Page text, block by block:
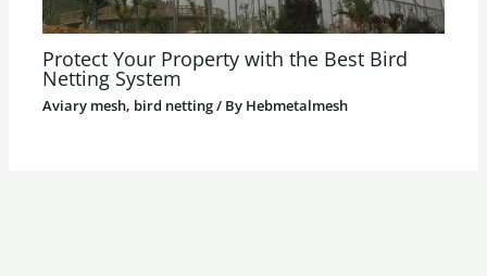
Protect Your Property with the Best Bird
Netting System
Aviary mesh, bird netting/ By Hebmetalmesh